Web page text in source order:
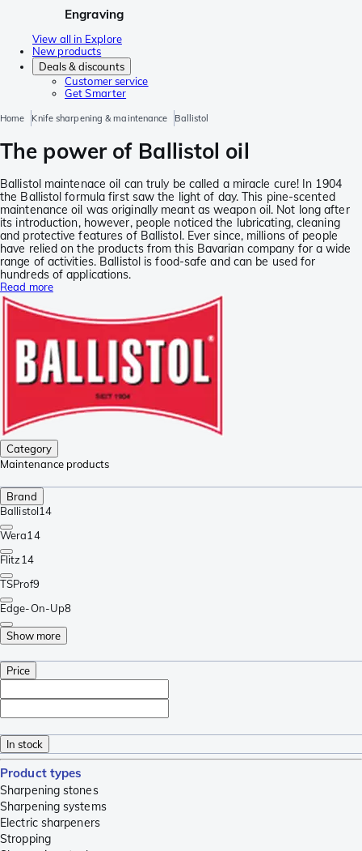
Engraving
View all in Explore
New products
Deals & discounts
Customer service
Get Smarter
Home Knife sharpening & maintenance Ballistol
The power of Ballistol oil
Ballistol maintenace oil can truly be called a miracle cure! In 1904
the Ballistol formula first saw the light of day. This pine-scented
maintenance oil was originally meant as weapon oil. Not long after
its introduction, however, people noticed the lubricating, cleaning
and protective features of Ballistol. Ever since, millions of people
have relied on the products from this Bavarian company for a wide
range of activities. Ballistol is food-safe and can be used for
hundreds of applications.
Read more
Category
Maintenance products
Brand
Ballistol14
Wera14
Flitz14
TSProf9
Edge-On-Up8
Show more
Price
In stock
Product types
Sharpening stones
Sharpening systems
Electric sharpeners
Stropping